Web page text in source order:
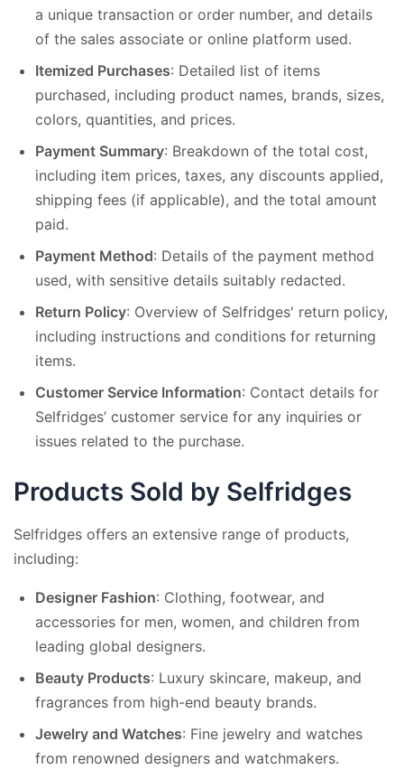
a unique transaction or order number, and details
of the sales associate or online platform used.
Itemized Purchases: Detailed list of items
purchased, including product names, brands, sizes,
colors, quantities, and prices.
Payment Summary: Breakdown of the total cost,
including item prices, taxes, any discounts applied,
shipping fees (if applicable), and the total amount
paid.
Payment Method: Details of the payment method
used, with sensitive details suitably redacted.
Return Policy: Overview of Selfridges' return policy,
including instructions and conditions for returning
items.
Customer Service Information: Contact details for
Selfridges’ customer service for any inquiries or
issues related to the purchase.
Products Sold by Selfridges
Selfridges offers an extensive range of products,
including:
Designer Fashion: Clothing, footwear, and
accessories for men, women, and children from
leading global designers.
Beauty Products: Luxury skincare, makeup, and
fragrances from high-end beauty brands.
Jewelry and Watches: Fine jewelry and watches
from renowned designers and watchmakers.